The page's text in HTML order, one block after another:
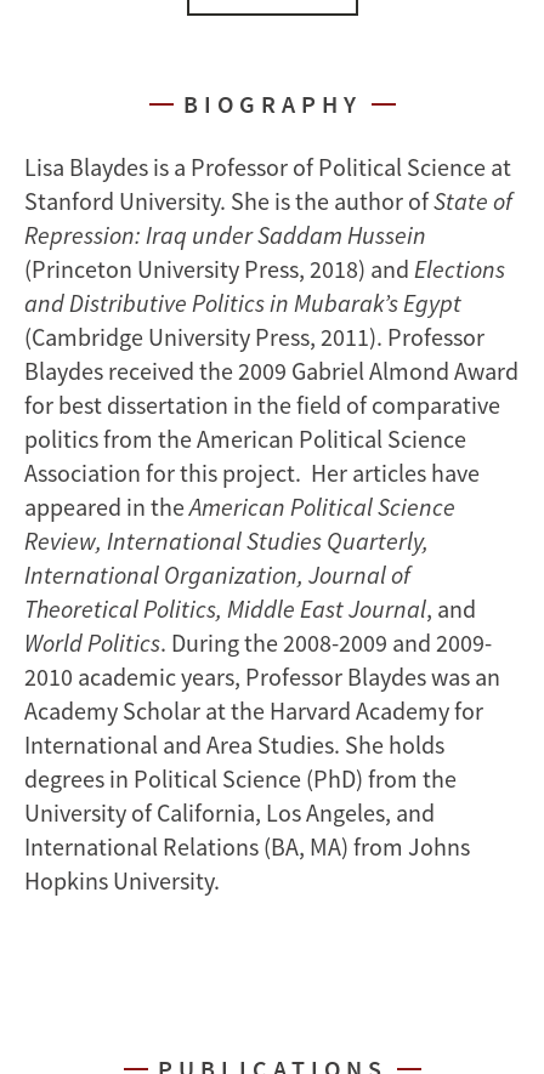
BIOGRAPHY
Lisa Blaydes is a Professor of Political Science at
Stanford University. She is the author ofState of
Repression: Iraq under Saddam Hussein
(Princeton University Press, 2018) and Elections
and Distributive Politics in Mubarak’s Egypt
(Cambridge University Press, 2011). Professor
Blaydes received the 2009 Gabriel Almond Award
for best dissertation in the field of comparative
politics from the American Political Science
Association for this project. Her articles have
appeared in theAmerican Political Science
Review, International Studies Quarterly,
International Organization, Journal of
Theoretical Politics, Middle East Journal, and
World Politics. During the 2008-2009 and 2009-
2010 academic years, Professor Blaydes was an
Academy Scholar at the Harvard Academy for
International and Area Studies. She holds
degrees in Political Science (PhD) from the
University of California, Los Angeles, and
International Relations (BA, MA) from Johns
Hopkins University.